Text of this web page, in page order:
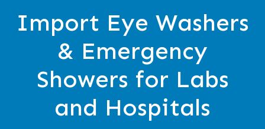
Import Eye Washers
& Emergency
Showers for Labs
and Hospitals